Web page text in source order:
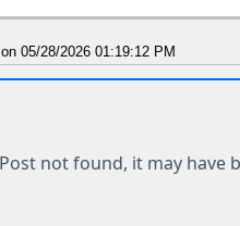
on05/28/2026 01:19:12 PM